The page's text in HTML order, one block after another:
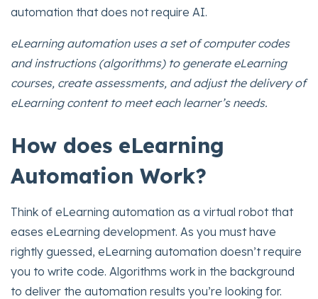
automation that does not require AI.
eLearning automation uses a set of computer codes
and instructions (algorithms) to generate eLearning
courses, create assessments, and adjust the delivery of
eLearning content to meet each learner’s needs.
How does eLearning
Automation Work?
Think of eLearning automation as a virtual robot that
eases eLearning development. As you must have
rightly guessed, eLearning automation doesn’t require
you to write code. Algorithms work in the background
to deliver the automation results you’re looking for.